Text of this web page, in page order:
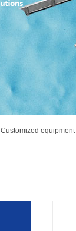
Customized equipment